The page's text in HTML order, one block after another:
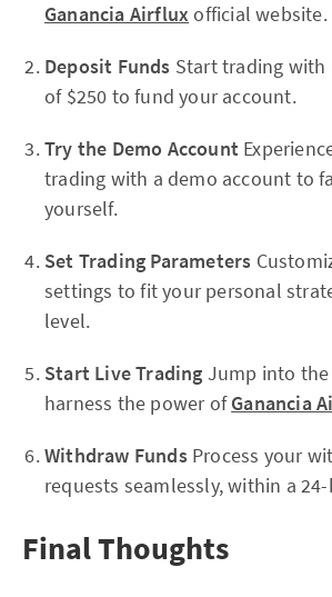
Ganancia Airfluxofficial website.
Deposit Funds Start trading
of $250 to fund your account.
Try the Demo Account
trading with a demo account to
yourself.
Set Trading Parameters
settings to fit your personal
level.
Start Live Trading Jump into
harness the power ofGanancia
Withdraw FundsProcess your
requests seamlessly, within a
Final Thoughts